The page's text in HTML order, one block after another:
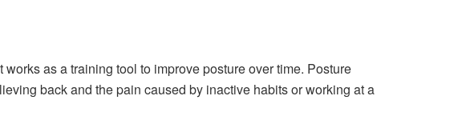
as a training tool to improve posture over time. Posture
back and the pain caused by inactive habits or working at a